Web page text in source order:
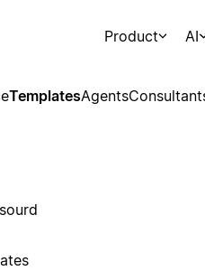
Product AI
TemplatesAgents